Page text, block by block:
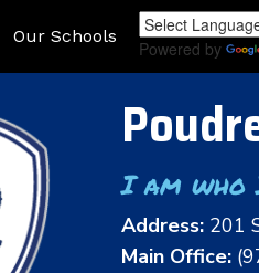
Our Schools
Powered by
I am who
Address: 201
Main Office: